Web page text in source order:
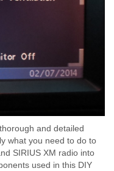
and detailed
what you need to do to
SIRIUS XM radio into
used in this DIY